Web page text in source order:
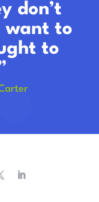
don’t
want to
to